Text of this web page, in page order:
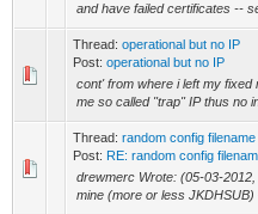
and have failed certificates --
Thread: operational but no IP
Post: operational but no IP
cont' from where i left my
me so called "trap" IP thus no
Thread: random config filename
Post: RE: random config
drewmerc Wrote: (05-03-
mine (more or less JKDHSUB)